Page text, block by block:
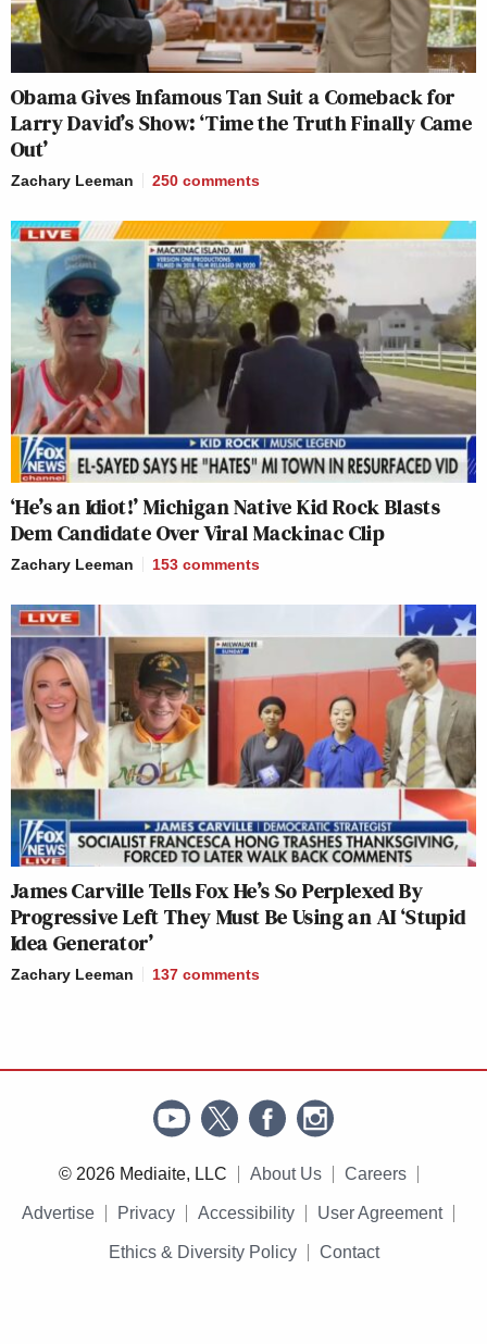
Obama Gives Infamous Tan Suit a Comeback for
Larry David’s Show: ‘Time the Truth Finally Came
Out’
Zachary Leeman 250 comments
‘He’s an Idiot!’ Michigan Native Kid Rock Blasts
Dem Candidate Over Viral Mackinac Clip
Zachary Leeman 153 comments
James Carville Tells Fox He’s So Perplexed By
Progressive Left They Must Be Using an AI ‘Stupid
Idea Generator’
Zachary Leeman 137 comments
© 2026 Mediaite, LLC About Us Careers
Advertise Privacy Accessibility User Agreement
Ethics & Diversity Policy Contact